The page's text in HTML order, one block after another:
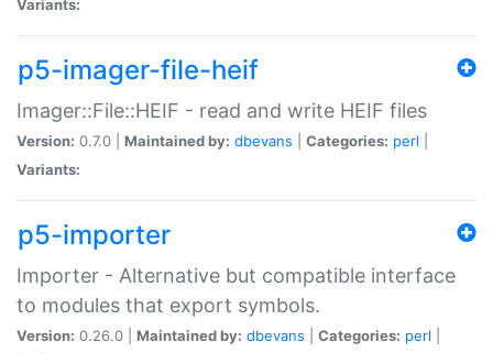
Variants:
p5-imager-file-heif
Imager::File::HEIF - read and write HEIF files
Version: 0.7.0 | Maintained by: dbevans Categories: perl
Variants:
p5-importer
Importer - Alternative but compatible interface
to modules that export symbols.
Version: 0.26.0 | Maintained by: dbevans Categories: perl